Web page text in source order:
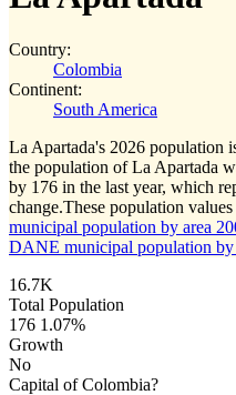
Country:
Colombia
Continent:
South America
La Apartada's 2026 population
the population of La Apartada
by 176 in the last year, which
change.These population
municipal population by area
DANE municipal population by
16.7K
Total Population
176 1.07%
Growth
No
Capital of Colombia?